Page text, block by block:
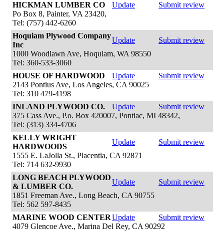
HICKMAN LUMBER CO
Update
Submit review
Po Box 8, Painter, VA 23420,
Tel: (757) 442-6260
Hoquiam Plywood Company
Inc
Update
Submit review
1000 Woodlawn Ave, Hoquiam, WA 98550
Tel: 360-533-3060
HOUSE OF HARDWOOD
Update
Submit review
2143 Pontius Ave, Los Angeles, CA 90025
Tel: 310 479-4198
INLAND PLYWOOD CO.
Update
Submit review
375 Cass Ave., P.o. Box 420007, Pontiac, MI 48342,
Tel: (313) 334-4706
KELLY WRIGHT
HARDWOODS
Update
Submit review
1555 E. LaJolla St., Placentia, CA 92871
Tel: 714 632-9930
LONG BEACH PLYWOOD
& LUMBER CO.
Update
Submit review
1851 Freeman Ave., Long Beach, CA 90755
Tel: 562 597-8435
MARINE WOOD CENTERUpdate
Submit review
4079 Glencoe Ave., Marina Del Rey, CA 90292